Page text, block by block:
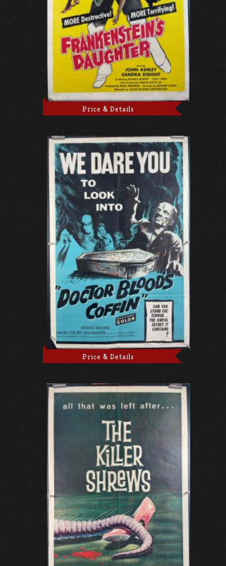
Price & Details
Price & Details